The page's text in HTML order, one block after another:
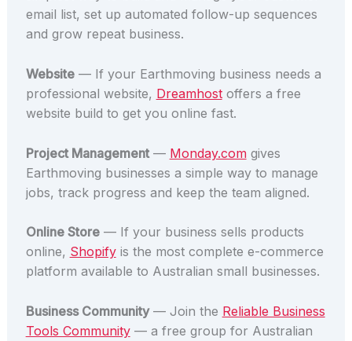
email list, set up automated follow-up sequences
and grow repeat business.
Website— If your Earthmoving business needs a
professional website, Dreamhostoffers a free
website build to get you online fast.
Project Management— Monday.comgives
Earthmoving businesses a simple way to manage
jobs, track progress and keep the team aligned.
Online Store— If your business sells products
online, Shopifyis the most complete e-commerce
platform available to Australian small businesses.
Business Community— Join the Reliable Business
Tools Community— a free group for Australian